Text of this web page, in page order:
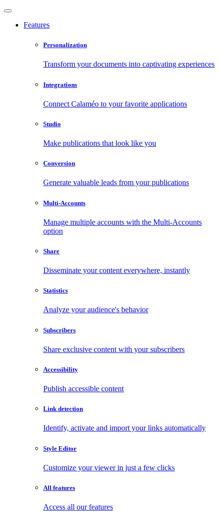
Features
Personalization
Transform your documents into captivating experiences
Integrations
Connect Calaméo to your favorite applications
Studio
Make publications that look like you
Conversion
Generate valuable leads from your publications
Multi-Accounts
Manage multiple accounts with the Multi-Accounts
option
Share
Disseminate your content everywhere, instantly
Statistics
Analyze your audience's behavior
Subscribers
Share exclusive content with your subscribers
Accessibility
Publish accessible content
Link detection
Identify, activate and import your links automatically
Style Editor
Customize your viewer in just a few clicks
All features
Access all our features